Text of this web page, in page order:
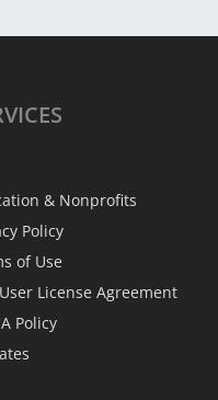
& Nonprofits
Policy
of Use
License Agreement
Policy